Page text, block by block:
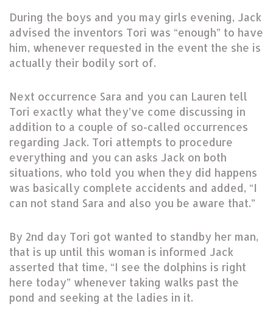
During the boys and you may girls evening, Jack
advised the inventors Tori was “enough” to have
him, whenever requested in the event the she is
actually their bodily sort of.
Next occurrence Sara and you can Lauren tell
Tori exactly what they’ve come discussing in
addition to a couple of so-called occurrences
regarding Jack. Tori attempts to procedure
everything and you can asks Jack on both
situations, who told you when they did happens
was basically complete accidents and added, “I
can not stand Sara and also you be aware that.”
By 2nd day Tori got wanted to standby her man,
that is up until this woman is informed Jack
asserted that time, “I see the dolphins is right
here today” whenever taking walks past the
pond and seeking at the ladies in it.